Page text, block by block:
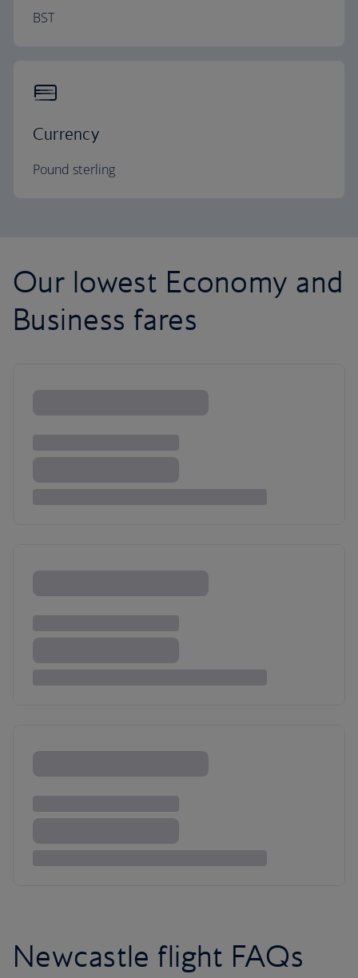
BST
Currency
Pound sterling
Our lowest Economy and
Business fares
Newcastle flight FAQs